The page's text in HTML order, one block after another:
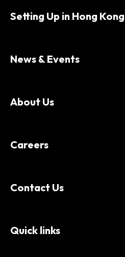
Setting Up in Hong Kong
News & Events
About Us
Careers
Contact Us
Quick links